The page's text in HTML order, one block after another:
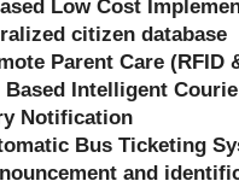
Low Cost
citizen database
Parent Care (RFID
Based Intelligent
Notification
Bus Ticketing
and